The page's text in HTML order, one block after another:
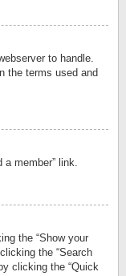
to handle.
the terms used and
a member” link.
the “Show your
the “Search
clicking the “Quick